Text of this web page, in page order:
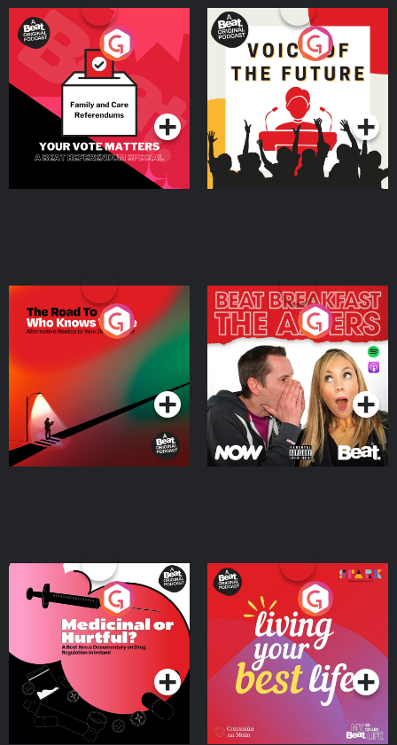
Your Vote Matters - A
Beat News Referendum
SpecialPodcast Series
Voice of the Future
Podcast Series
The Road To Who Knows
Where
Podcast Series
The Afters
Podcast Series
Medicinal or Hurtful? A
Beat News Documentary
on Drug Regulation in
IrelandPodcast Series
Living Your Best Life
Podcast Series